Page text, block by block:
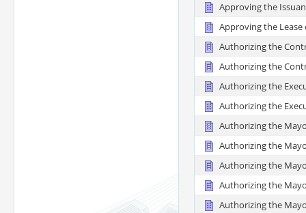
Approving the
Approving the
Authorizing the
Authorizing the
Authorizing the
Authorizing the
Authorizing the
Authorizing the
Authorizing the
Authorizing the
Authorizing the